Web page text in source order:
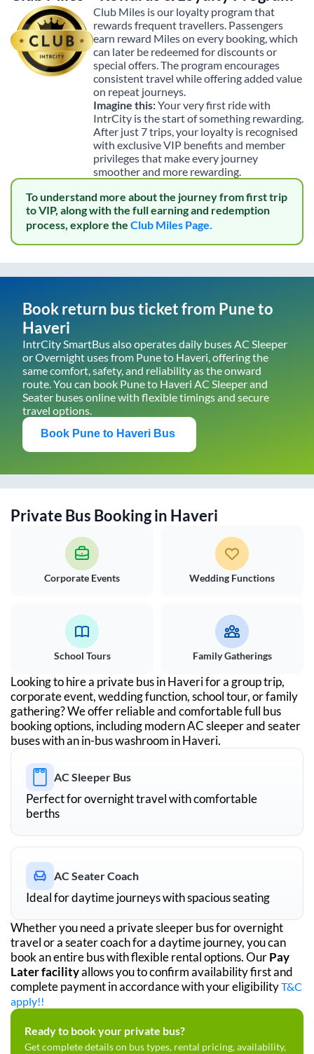
Club Miles is our loyalty program that
rewards frequent travellers. Passengers
earn reward Miles on every booking, which
can later be redeemed for discounts or
special offers. The program encourages
consistent travel while offering added value
on repeat journeys.
Imagine this:Your very first ride with
IntrCity is the start of something rewarding.
After just 7 trips, your loyalty is recognised
with exclusive VIP benefits and member
privileges that make every journey
smoother and more rewarding.
To understand more about the journey from first trip
to VIP, along with the full earning and redemption
process, explore the Club Miles Page.
Book return bus ticket from Puneto
Haveri
IntrCity SmartBus also operates daily buses AC Sleeper
or Overnight uses from Puneto Haveri, offering the
same comfort, safety, and reliability as the onward
route. You can book Puneto Haveri AC Sleeper and
Seater buses online with flexible timings and secure
travel options.
Book Pune to Haveri Bus
Private Bus Booking in Haveri
Corporate Events Wedding Functions
School Tours Family Gatherings
Looking to hire a private bus inHaverifor a group trip,
corporate event, wedding function, school tour, or family
gathering? We offer reliable and comfortable full bus
booking options, including modern AC sleeper and seater
buses with an in-bus washroom inHaveri.
AC Sleeper Bus
Perfect for overnight travel with comfortable
berths
AC Seater Coach
Ideal for daytime journeys with spacious seating
Whether you need a private sleeper bus for overnight
travel or a seater coach for a daytime journey, you can
book an entire bus with flexible rental options. OurPay
Later facilityallows you to confirm availability first and
complete payment in accordance with your eligibilityT&C
apply!!
Ready to book your private bus?
Get complete details on bus types, rental pricing, availability,